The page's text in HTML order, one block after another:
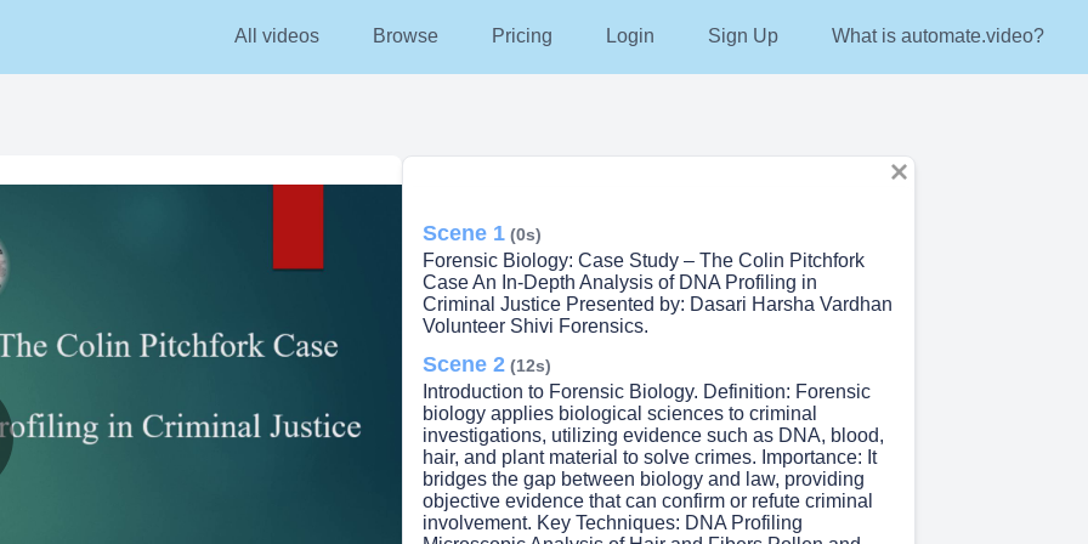
All videos Browse Pricing Login Sign Up What is automate.video?
Scene 1 (0s)
Forensic Biology: Case Study – The Colin Pitchfork
Case An In-Depth Analysis of DNA Profiling in
Criminal Justice Presented by: Dasari Harsha Vardhan
Volunteer Shivi Forensics.
Scene 2 (12s)
Introduction to Forensic Biology. Definition: Forensic
biology applies biological sciences to criminal
investigations, utilizing evidence such as DNA, blood,
hair, and plant material to solve crimes. Importance: It
bridges the gap between biology and law, providing
objective evidence that can confirm or refute criminal
involvement. Key Techniques: DNA Profiling